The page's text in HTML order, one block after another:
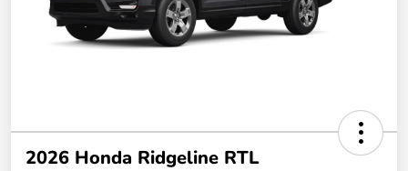
2026 Honda Ridgeline RTL